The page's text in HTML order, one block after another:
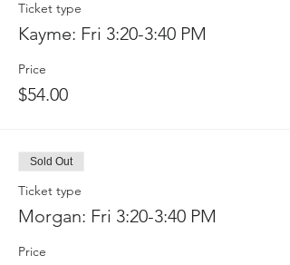
Ticket type
Kayme: Fri 3:20-3:40 PM
Price
$54.00
Sold Out
Ticket type
Morgan: Fri 3:20-3:40 PM
Price